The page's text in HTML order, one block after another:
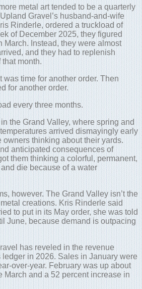
metal art tended to be a quarterly
Gravel’s husband-and-wife
Rinderle, ordered a truckload of
of December 2025, they figured
March. Instead, they were almost
and they had to replenish
month.
was time for another order. Then
for another order.
every three months.
the Grand Valley, where spring and
arrived dismayingly early
owners thinking about their yards.
anticipated consequences of
them thinking a colorful, permanent,
die because of a water
however. The Grand Valley isn’t the
creations. Kris Rinderle said
to put in its May order, she was told
June, because demand is outpacing
has reveled in the revenue
in 2026. Sales in January were
over-year. February was up about
March and a 52 percent increase in